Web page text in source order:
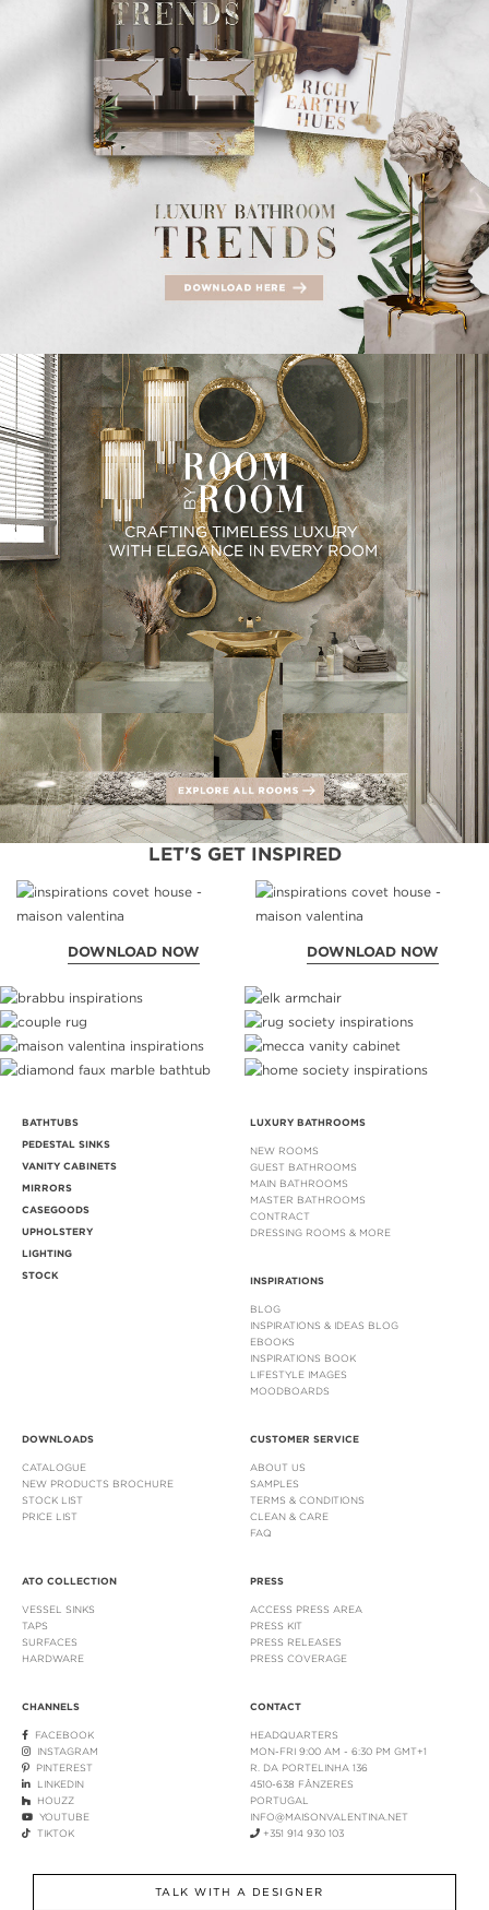
LET'S GET INSPIRED
DOWNLOAD NOW DOWNLOAD NOW
BATHTUBS
PEDESTAL SINKS
VANITY CABINETS
MIRRORS
CASEGOODS
UPHOLSTERY
LIGHTING
STOCK
LUXURY BATHROOMS
NEW ROOMS
GUEST BATHROOMS
MAIN BATHROOMS
MASTER BATHROOMS
CONTRACT
DRESSING ROOMS & MORE
INSPIRATIONS
BLOG
INSPIRATIONS & IDEAS BLOG
EBOOKS
INSPIRATIONS BOOK
LIFESTYLE IMAGES
MOODBOARDS
DOWNLOADS
CATALOGUE
NEW PRODUCTS BROCHURE
STOCK LIST
PRICE LIST
CUSTOMER SERVICE
ABOUT US
SAMPLES
TERMS & CONDITIONS
CLEAN & CARE
FAQ
ATO COLLECTION
VESSEL SINKS
TAPS
SURFACES
HARDWARE
PRESS
ACCESS PRESS AREA
PRESS KIT
PRESS RELEASES
PRESS COVERAGE
CHANNELS
FACEBOOK
INSTAGRAM
PINTEREST
LINKEDIN
HOUZZ
YOUTUBE
TIKTOK
CONTACT
HEADQUARTERS
MON-FRI 9:00 AM - 6:30 PM GMT+1
R. DA PORTELINHA 136
4510-638 FÂNZERES
PORTUGAL
INFO@MAISONVALENTINA.NET
+351 914 930 103
TALK WITH A DESIGNER